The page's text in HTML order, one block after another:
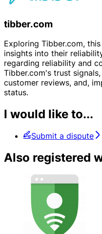
tibber.com
Exploring Tibber.com,
insights into their
regarding reliability and
Tibber.com's trust
customer reviews, and,
status.
I would like to...
Submit a dispute
Also registered